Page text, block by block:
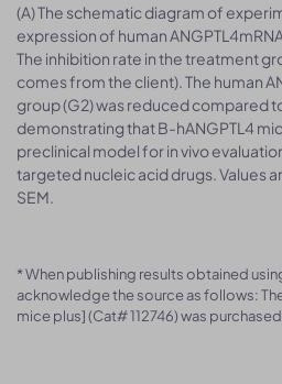
(A) The schematic diagram of
expression of human
The inhibition rate in the treatment
comes from the client). The human
group (G2) was reduced compared
demonstrating that B-hANGPTL4
preclinical model for in vivo
targeted nucleic acid drugs. Values
SEM.
* When publishing results obtained
acknowledge the source as follows:
mice plus] (Cat# 112746) was